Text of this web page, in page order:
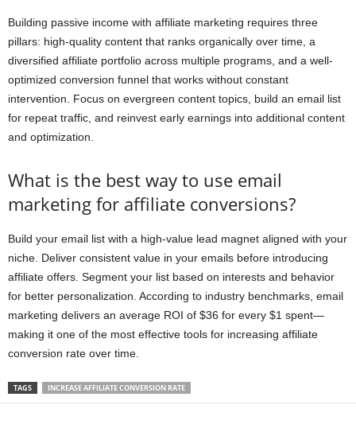
Building passive income with affiliate marketing requires three
pillars: high-quality content that ranks organically over time, a
diversified affiliate portfolio across multiple programs, and a well-
optimized conversion funnel that works without constant
intervention. Focus on evergreen content topics, build an email list
for repeat traffic, and reinvest early earnings into additional content
and optimization.
What is the best way to use email
marketing for affiliate conversions?
Build your email list with a high-value lead magnet aligned with your
niche. Deliver consistent value in your emails before introducing
affiliate offers. Segment your list based on interests and behavior
for better personalization. According to industry benchmarks, email
marketing delivers an average ROI of $36 for every $1 spent—
making it one of the most effective tools for increasing affiliate
conversion rate over time.
TAGS INCREASE AFFILIATE CONVERSION RATE